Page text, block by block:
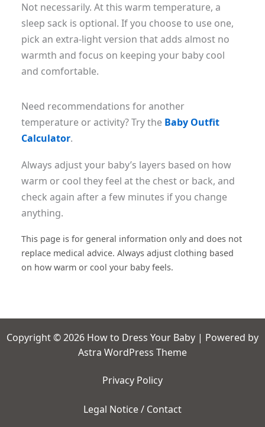
Not necessarily. At this warm temperature, a
sleep sack is optional. If you choose to use one,
pick an extra-light version that adds almost no
warmth and focus on keeping your baby cool
and comfortable.
Need recommendations for another
temperature or activity? Try the Baby Outfit
Calculator.
Always adjust your baby’s layers based on how
warm or cool they feel at the chest or back, and
check again after a few minutes if you change
anything.
This page is for general information only and does not
replace medical advice. Always adjust clothing based
on how warm or cool your baby feels.
Copyright © 2026 How to Dress Your Baby | Powered by
Astra WordPress Theme
Privacy Policy
Legal Notice / Contact